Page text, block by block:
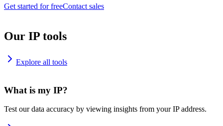
Get started for freeContact sales
Our IP tools
Explore all tools
What is my IP?
Test our data accuracy by viewing insights from your IP address.